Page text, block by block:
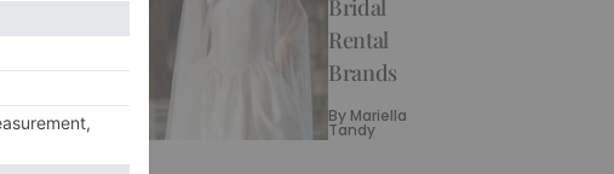
Bridal
Rental
Brands
By Mariella
Tandy